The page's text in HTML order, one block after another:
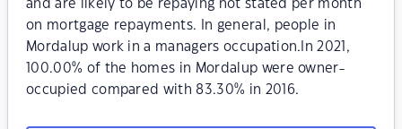
and are likely to be repaying not stated per month
on mortgage repayments. In general, people in
Mordalup work in a managers occupation.In 2021,
100.00% of the homes in Mordalup were owner-
occupied compared with 83.30% in 2016.